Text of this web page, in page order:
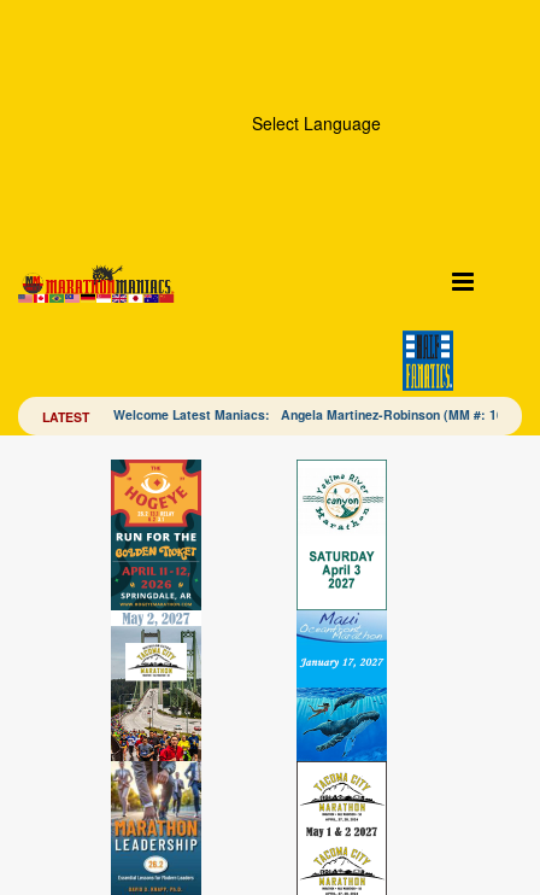
Select Language
LATEST Welcome Latest Maniacs: Angela Martinez-Robinson (MM #: